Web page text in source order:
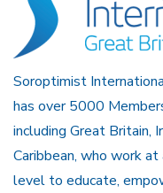
Soroptimist
has over 5000
including Great Britain,
Caribbean, who work
level to educate,